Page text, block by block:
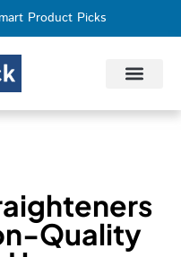
Product Picks
Quality